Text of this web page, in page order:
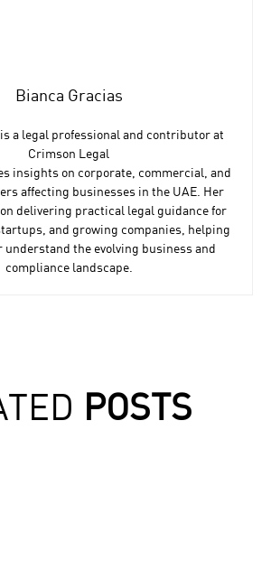
Bianca Gracias
a legal professional and contributor at
Crimson Legal
insights on corporate, commercial, and
affecting businesses in the UAE. Her
delivering practical legal guidance for
and growing companies, helping